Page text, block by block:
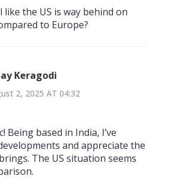
like the US is way behind on
to Europe?
Keragodi
2, 2025 AT 04:32
Being based in India, I’ve
and appreciate the
The US situation seems